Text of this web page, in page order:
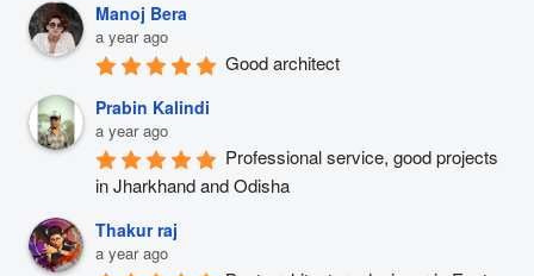
Manoj Bera
a year ago
Good architect
Prabin Kalindi
a year ago
Professional service, good projects
in Jharkhand and Odisha
Thakur raj
a year ago